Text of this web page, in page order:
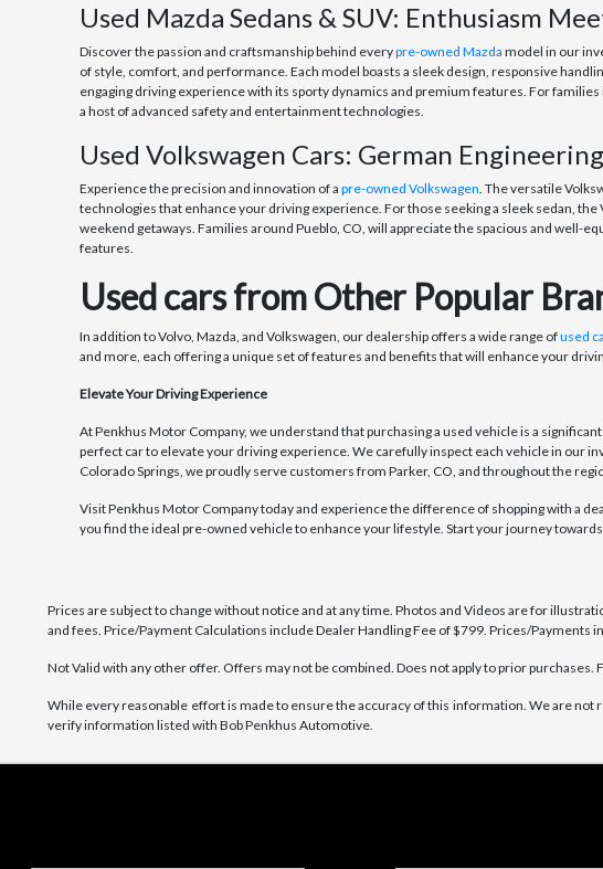
Used Mazda Sedans & SUV: Enthusiasm
Discover the passion and craftsmanship behind everypre-owned Mazda model in our
of style, comfort, and performance. Each model boasts a sleek design, responsive
engaging driving experience with its sporty dynamics and premium features. For
a host of advanced safety and entertainment technologies.
Used Volkswagen Cars: German
Experience the precision and innovation of a pre-owned Volkswagen. The versatile
technologies that enhance your driving experience. For those seeking a sleek sedan,
weekend getaways. Families around Pueblo, CO, will appreciate the spacious and well-
features.
Used cars from Other Popular
In addition to Volvo, Mazda, and Volkswagen, our dealership offers a wide range ofused
and more, each offering a unique set of features and benefits that will enhance your
Elevate Your Driving Experience
At Penkhus Motor Company, we understand that purchasing a used vehicle is a
perfect car to elevate your driving experience. We carefully inspect each vehicle in our
Colorado Springs, we proudly serve customers from Parker, CO, and throughout the
Visit Penkhus Motor Company today and experience the difference of shopping with a
you find the ideal pre-owned vehicle to enhance your lifestyle. Start your journey
Prices are subject to change without notice and at any time. Photos and Videos are for
and fees. Price/Payment Calculations include Dealer Handling Fee of $799. Prices/Payments
Not Valid with any other offer. Offers may not be combined. Does not apply to prior
While every reasonable effort is made to ensure the accuracy of this information. We are
verify information listed with Bob Penkhus Automotive.